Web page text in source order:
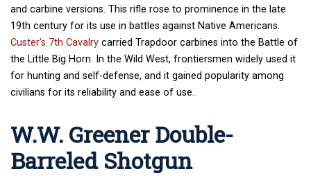
and carbine versions. This rifle rose to prominence in the late
19th century for its use in battles against Native Americans.
Custer’s 7th Cavalry carried Trapdoor carbines into the Battle of
the Little Big Horn. In the Wild West, frontiersmen widely used it
for hunting and self-defense, and it gained popularity among
civilians for its reliability and ease of use.
W.W. Greener Double-
Barreled Shotgun